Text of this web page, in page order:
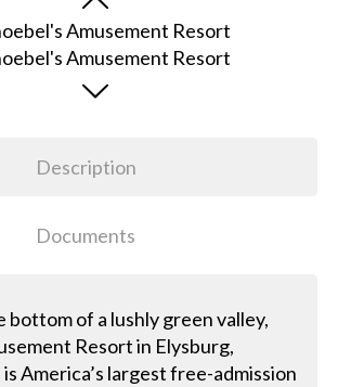
Description
Documents
bottom of a lushly green valley,
Resort in Elysburg,
America’s largest free-admission